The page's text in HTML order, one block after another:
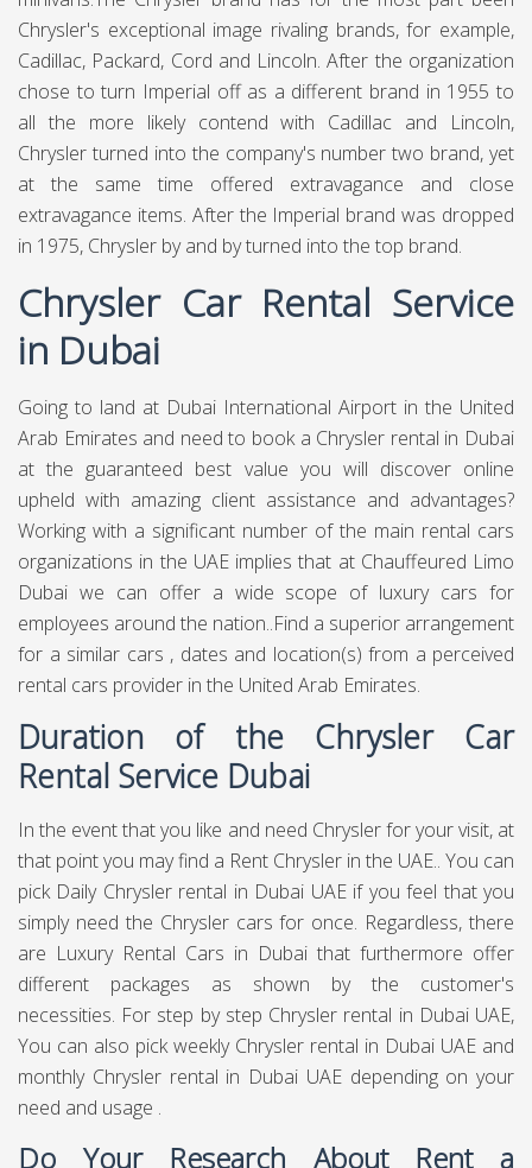
Chrysler's exceptional image rivaling brands, for example,
Cadillac, Packard, Cord and Lincoln. After the organization
chose to turn Imperial off as a different brand in 1955 to
all the more likely contend with Cadillac and Lincoln,
Chrysler turned into the company's number two brand, yet
at the same time offered extravagance and close
extravagance items. After the Imperial brand was dropped
in 1975, Chrysler by and by turned into the top brand.
Chrysler Car Rental Service
in Dubai
Going to land at Dubai International Airport in the United
Arab Emirates and need to book a Chrysler rental in Dubai
at the guaranteed best value you will discover online
upheld with amazing client assistance and advantages?
Working with a significant number of the main rental cars
organizations in the UAE implies that at Chauffeured Limo
Dubai we can offer a wide scope of luxury cars for
employees around the nation..Find a superior arrangement
for a similar cars , dates and location(s) from a perceived
rental cars provider in the United Arab Emirates.
Duration of the Chrysler Car
Rental Service Dubai
In the event that you like and need Chrysler for your visit, at
that point you may find a Rent Chrysler in the UAE.. You can
pick Daily Chrysler rental in Dubai UAE if you feel that you
simply need the Chrysler cars for once. Regardless, there
are Luxury Rental Cars in Dubai that furthermore offer
different packages as shown by the customer's
necessities. For step by step Chrysler rental in Dubai UAE,
You can also pick weekly Chrysler rental in Dubai UAE and
monthly Chrysler rental in Dubai UAE depending on your
need and usage .
Do Your Research About Rent a